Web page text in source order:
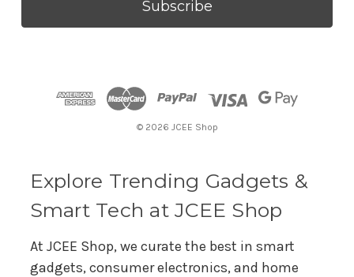
l
© 2026 JCEE Shop
Explore Trending Gadgets &
Smart Tech at JCEE Shop
At JCEE Shop, we curate the best in smart
gadgets, consumer electronics, and home